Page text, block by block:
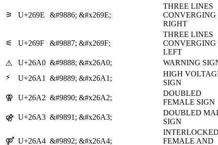
⚞ U+269E &#9886; &#x269E;
THREE LINES
CONVERGING
RIGHT
⚟ U+269F &#9887; &#x269F;
THREE LINES
CONVERGING
LEFT
⚠
U+26A0 &#9888; &#x26A0;
WARNING
⚡
U+26A1 &#9889; &#x26A1;
HIGH
SIGN
⚢
U+26A2 &#9890; &#x26A2;
DOUBLED
FEMALE SIGN
⚣ U+26A3 &#9891; &#x26A3;
DOUBLED
SIGN
⚤ U+26A4 &#9892; &#x26A4;
FEMALE AND